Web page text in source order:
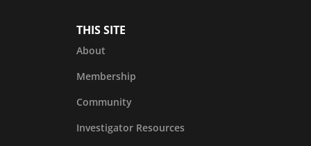
THIS SITE
About
Membership
Community
Investigator Resources